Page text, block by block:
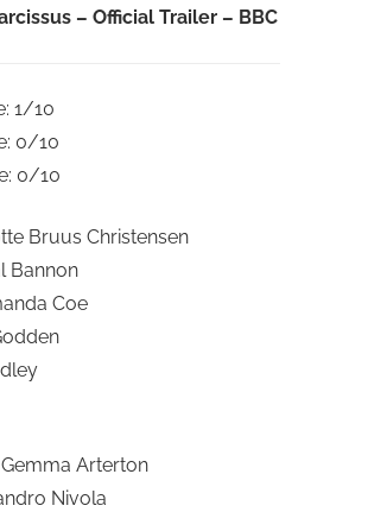
– Official Trailer – BBC
1/10
0/10
0/10
Bruus Christensen
Bannon
Coe
Arterton
Nivola